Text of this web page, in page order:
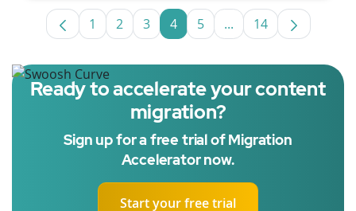
Page
1 Page
2 Page
3 Page
4 Page
5 ...Intermediate Pages
Page
14
Ready to accelerate your content
migration?
Sign up for a free trial of Migration
Accelerator now.
Start your free trial